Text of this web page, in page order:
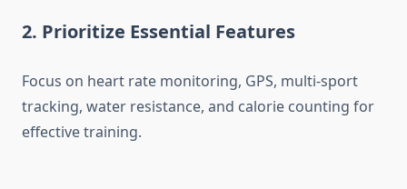
2. Prioritize Essential Features
Focus on heart rate monitoring, GPS, multi-sport
tracking, water resistance, and calorie counting for
effective training.